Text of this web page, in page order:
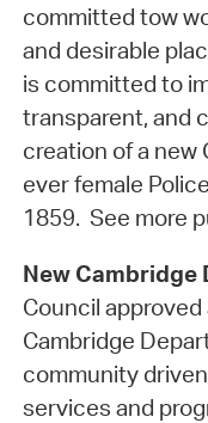
committed tow
and desirable
is committed to
transparent, and
creation of a
ever female
1859. See more
New Cambridge
Council
Cambridge
community
services and